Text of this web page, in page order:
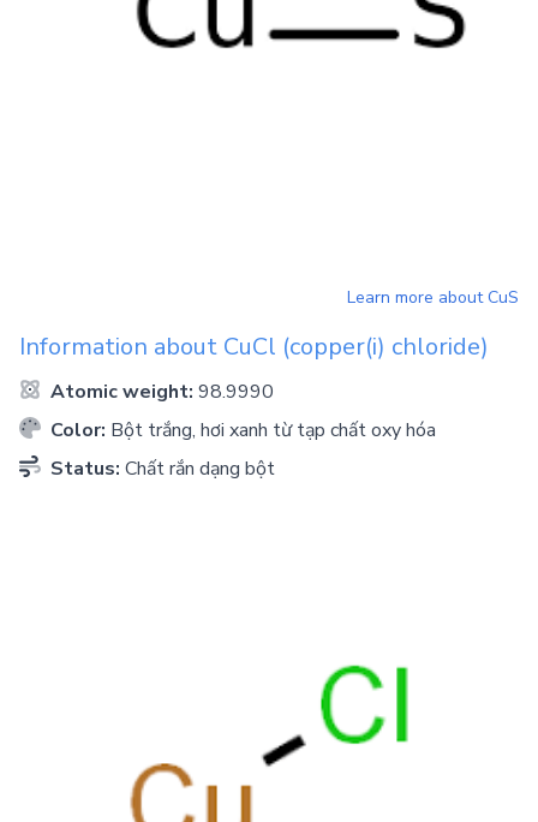
Learn more aboutCuS
Information about CuCl (copper(i) chloride)
Atomic weight: 98.9990
Color: Bột trắng, hơi xanh từ tạp chất oxy hóa
Status: Chất rắn dạng bột